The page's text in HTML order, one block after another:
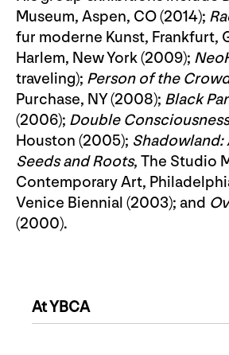
Museum, Aspen, CO (2014);
fur moderne Kunst, Frankfurt,
Harlem, New York (2009);
traveling); Person of the
Purchase, NY (2008); Black
(2006); Double
Houston (2005); Shadowland:
Seeds and Roots, The Studio
Contemporary Art,
Venice Biennial (2003); and
(2000).
At YBCA